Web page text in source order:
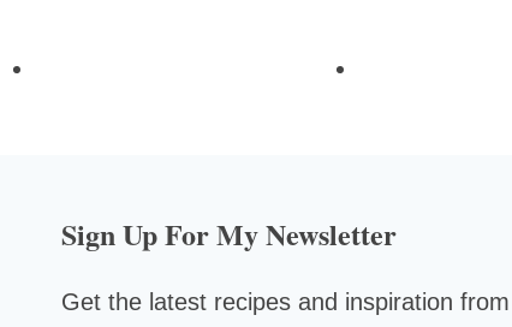
Sign Up For My Newsletter
Get the latest recipes and inspiration